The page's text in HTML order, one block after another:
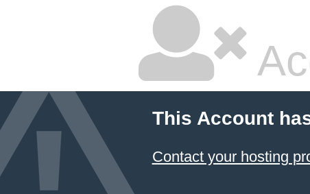
This Account
Contact your hosting